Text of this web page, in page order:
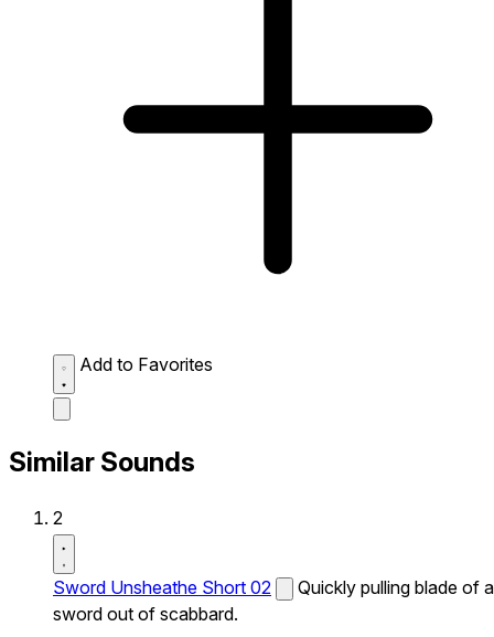
Add to Favorites
Similar Sounds
2
Sword Unsheathe Short 02
Quickly pulling blade of a
sword out of scabbard.